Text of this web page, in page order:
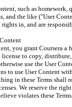
such as homework,
and the like ("User
in, and are
you grant Coursera a
to copy,
use the User
use User Content
in these Terms shall
We reserve the
violates these